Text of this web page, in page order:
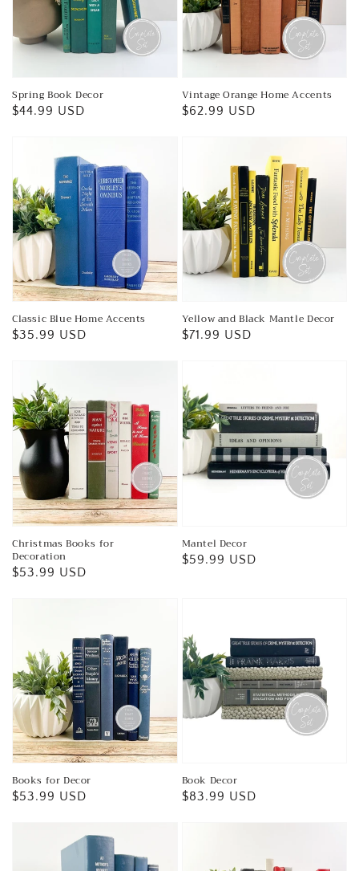
Spring Book Decor
Regular
$44.99 USD
Vintage Orange Home Accents
Regular
$62.99 USD
Classic Blue Home Accents
Regular
$35.99 USD
Yellow and Black Mantle Decor
Regular
$71.99 USD
Christmas Books for
Decoration
Regular
$53.99 USD
Mantel Decor
Regular
$59.99 USD
Books for Decor
Regular
$53.99 USD
Book Decor
Regular
$83.99 USD